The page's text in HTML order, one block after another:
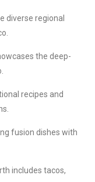
diverse regional
the deep-
recipes and
fusion dishes with
includes tacos,